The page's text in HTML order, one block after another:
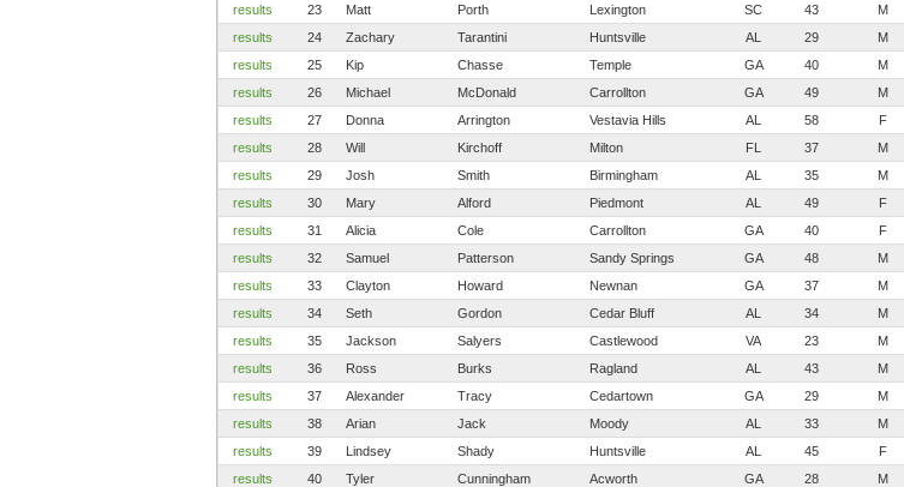
results
23 Matt Porth Lexington SC 43 M
results
24 Zachary Tarantini Huntsville AL 29 M
results
25 Kip Chasse Temple GA 40 M
results
26 Michael McDonald Carrollton GA 49 M
results
27 Donna Arrington Vestavia Hills AL 58 F
results
28 Will Kirchoff Milton FL 37 M
results
29 Josh Smith Birmingham AL 35 M
results
30 Mary Alford Piedmont AL 49 F
results
31 Alicia Cole Carrollton GA 40 F
results
32 Samuel Patterson Sandy Springs GA 48 M
results
33 Clayton Howard Newnan GA 37 M
results
34 Seth Gordon Cedar Bluff AL 34 M
results
35 Jackson Salyers Castlewood VA 23 M
results
36 Ross Burks Ragland AL 43 M
results
37 Alexander Tracy Cedartown GA 29 M
results
38 Arian Jack Moody AL 33 M
results
39 Lindsey Shady Huntsville AL 45 F
results
40 Tyler Cunningham Acworth GA 28 M